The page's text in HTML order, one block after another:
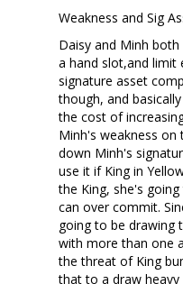
Weakness and Sig
Daisy and Minh
a hand slot,and limit
signature asset
though, and
the cost of
Minh's weakness
down Minh's
use it if King in
the King, she's
can over commit.
going to be drawing
with more than one
the threat of King
that to a draw heavy